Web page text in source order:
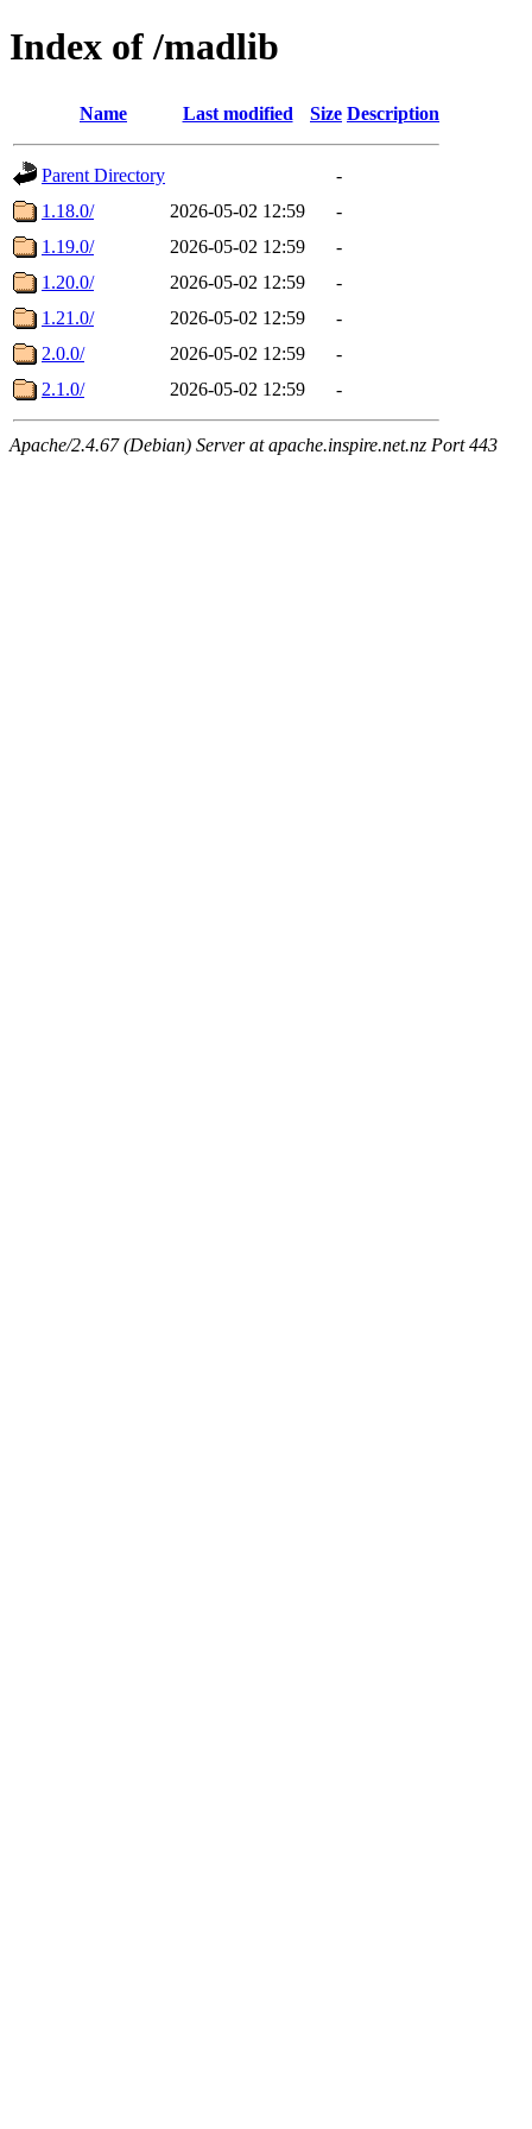
Index of /madlib
Name Last modified Size Description
Parent Directory
-
1.18.0/
2026-05-02 12:59
-
1.19.0/
2026-05-02 12:59
-
1.20.0/
2026-05-02 12:59
-
1.21.0/
2026-05-02 12:59
-
2.0.0/
2026-05-02 12:59
-
2.1.0/
2026-05-02 12:59 -
Apache/2.4.67 (Debian) Server at apache.inspire.net.nz Port 443